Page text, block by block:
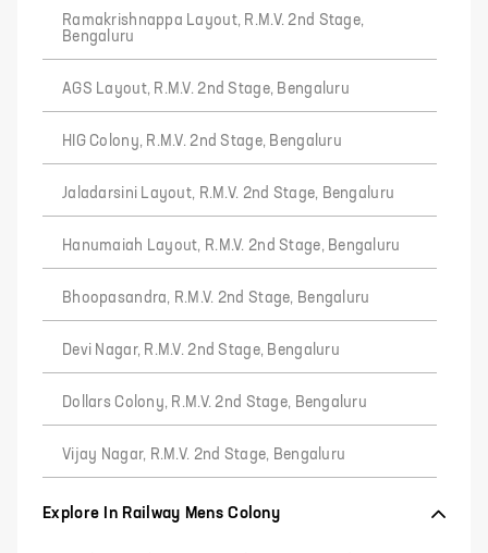
Ramakrishnappa Layout, R.M.V. 2nd Stage,
Bengaluru
AGS Layout, R.M.V. 2nd Stage, Bengaluru
HIG Colony, R.M.V. 2nd Stage, Bengaluru
Jaladarsini Layout, R.M.V. 2nd Stage, Bengaluru
Hanumaiah Layout, R.M.V. 2nd Stage, Bengaluru
Bhoopasandra, R.M.V. 2nd Stage, Bengaluru
Devi Nagar, R.M.V. 2nd Stage, Bengaluru
Dollars Colony, R.M.V. 2nd Stage, Bengaluru
Vijay Nagar, R.M.V. 2nd Stage, Bengaluru
Explore In Railway Mens Colony